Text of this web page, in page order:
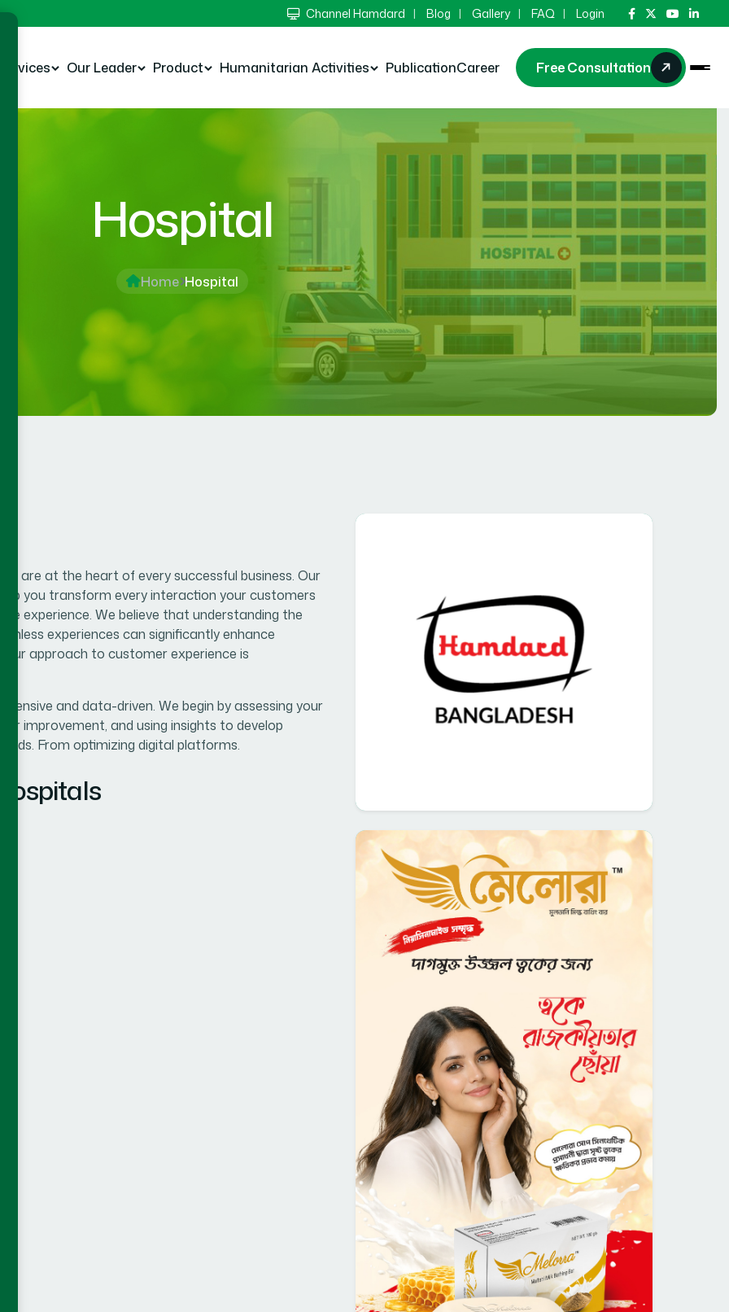
Channel Hamdard Blog Gallery FAQ Login
Services Our Leader Product Humanitarian Activities PublicationCareer Free Consultation
Hospital
Home Hospital
are at the heart of every successful business. Our
you transform every interaction your customers
experience. We believe that understanding the
experiences can significantly enhance
approach to customer experience is
and data-driven. We begin by assessing your
improvement, and using insights to develop
From optimizing digital platforms.